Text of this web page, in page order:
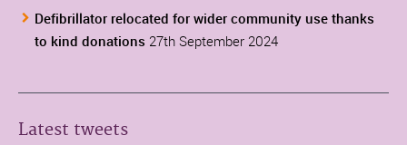
Defibrillator relocated for wider community use thanks
to kind donations 27th September 2024
Latest tweets